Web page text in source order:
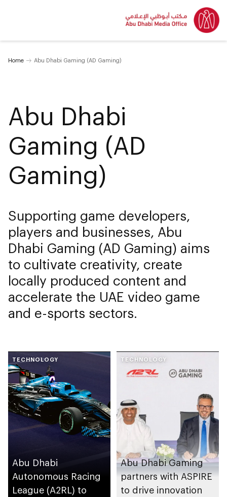
Home Abu Dhabi Gaming (AD Gaming)
Abu Dhabi
Gaming (AD
Gaming)
Supporting game developers,
players and businesses, Abu
Dhabi Gaming (AD Gaming) aims
to cultivate creativity, create
locally produced content and
accelerate the UAE video game
and e-sports sectors.
TECHNOLOGY
Abu Dhabi
Autonomous Racing
League (A2RL) to
TECHNOLOGY
Abu Dhabi Gaming
partners with ASPIRE
to drive innovation